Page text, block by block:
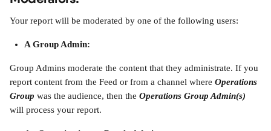
Your report will be moderated by one of the following users:
A Group Admin:
Group Admins moderate the content that they administrate. If you
report content from the Feed or from a channel where Operations
Group was the audience, then the Operations Group Admin(s)
will process your report.